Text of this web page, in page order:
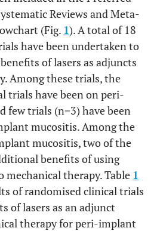
Reviews and Meta-
(Fig. 1). A total of 18
have been undertaken to
of lasers as adjuncts
Among these trials, the
trials have been on peri-
few trials (n=3) have been
mucositis. Among the
mucositis, two of the
benefits of using
mechanical therapy. Table 1
of randomised clinical trials
of lasers as an adjunct
therapy for peri-implant